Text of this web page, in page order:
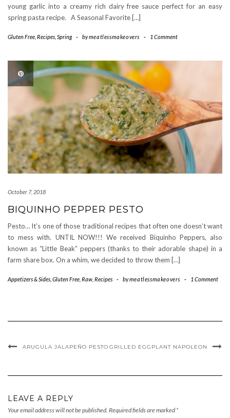
young garlic into a creamy rich dairy free sauce perfect for an easy
spring pasta recipe. A Seasonal Favorite […]
Gluten Free Recipes Spring - bymeatlessmakeovers - 1 Comment
October 7, 2018
BIQUINHO PEPPER PESTO
Pesto… It’s one of those traditional recipes that often one doesn’t want
to mess with. UNTIL NOW!!! We received Biquinho Peppers, also
known as “Little Beak” peppers (thanks to their adorable shape) in a
farm share box. On a whim, we decided to throw them […]
Appetizers & Sides Gluten Free Raw Recipes - bymeatlessmakeovers - 1 Comment
ARUGULA JALAPEÑO PESTO GRILLED EGGPLANT NAPOLEON
LEAVE A REPLY
Your email address will not be published. Required fields are marked *